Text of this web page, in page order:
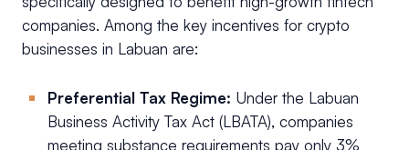
companies. Among the key incentives for crypto
businesses in Labuan are:
Preferential Tax Regime: Under the Labuan
Business Activity Tax Act (LBATA), companies
meeting substance requirements pay only 3%